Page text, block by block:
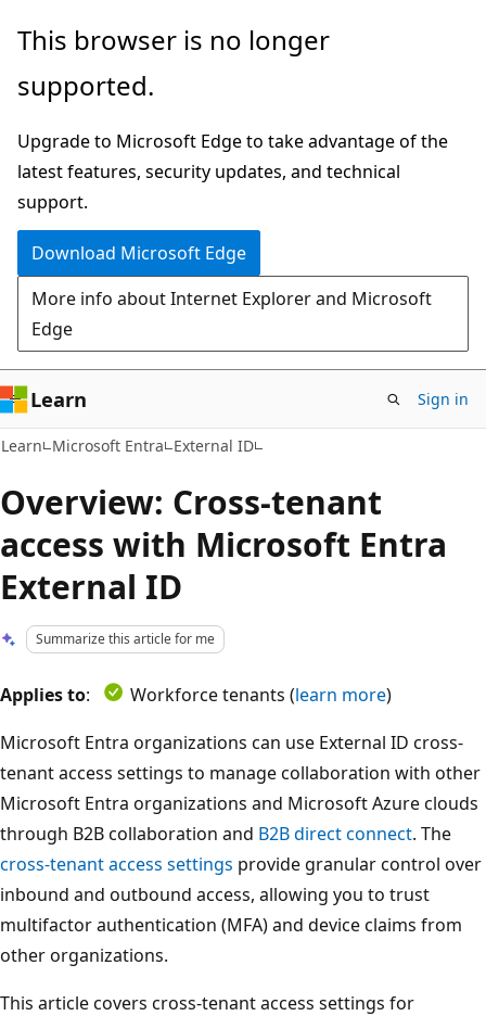
Skip
main
Skip
Ask
chat
experience
This browser is no longer
supported.
Upgrade to Microsoft Edge to take advantage of the
latest features, security updates, and technical
support.
Download Microsoft Edge
More info about Internet Explorer and Microsoft
Edge
Learn Sign in
Learn Microsoft Entra External ID
Overview: Cross-tenant
access with Microsoft Entra
External ID
Summarize this article for me
Applies to: Workforce tenants (learn more)
Microsoft Entra organizations can use External ID cross-
tenant access settings to manage collaboration with other
Microsoft Entra organizations and Microsoft Azure clouds
through B2B collaboration and B2B direct connect. The
cross-tenant access settings provide granular control over
inbound and outbound access, allowing you to trust
multifactor authentication (MFA) and device claims from
other organizations.
This article covers cross-tenant access settings for